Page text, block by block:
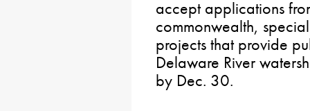
accept applications
commonwealth,
projects that provide
Delaware River
by Dec. 30.